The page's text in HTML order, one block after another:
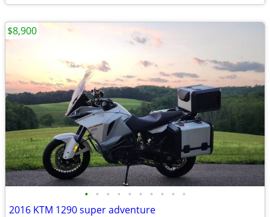
• • • • • • • • • •
2016 KTM 1290 super adventure
$8,900